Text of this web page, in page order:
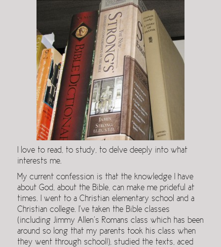
I love to read, to study, to delve deeply into what
interests me.
My current confession is that the knowledge I have
about God, about the Bible, can make me prideful at
times. I went to a Christian elementary school and a
Christian college. I’ve taken the Bible classes
(including Jimmy Allen’s Romans class which has been
around so long that my parents took his class when
they went through school!), studied the texts, aced